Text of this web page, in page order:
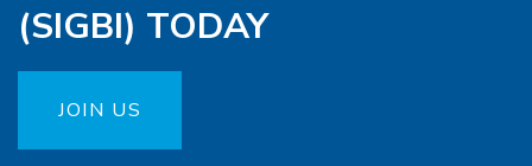
(SIGBI) TODAY
JOIN US